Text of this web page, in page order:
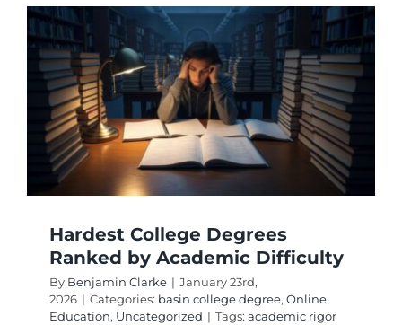
Superior
School
of
Nursing
Hardest College Degrees
Ranked by Academic Difficulty
By Benjamin Clarke | January 23rd,
2026 | Categories: basin college degree, Online
Education, Uncategorized | Tags: academic rigor